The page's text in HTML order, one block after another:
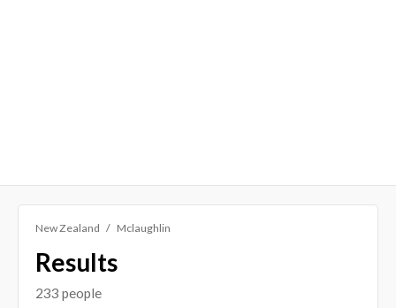
New Zealand Mclaughlin
Results
233 people